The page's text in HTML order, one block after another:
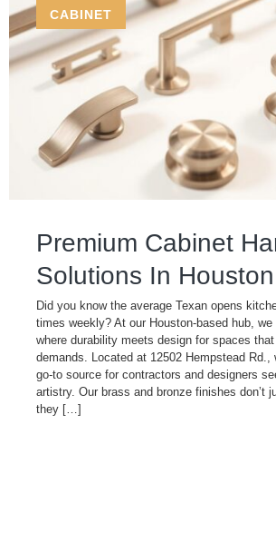
CABINET
Premium Cabinet
Solutions In
Did you know the average Texan opens
times weekly? At our Houston-based hub,
where durability meets design for spaces
demands. Located at 12502 Hempstead Rd.,
go-to source for contractors and designers
artistry. Our brass and bronze finishes don’t
they […]